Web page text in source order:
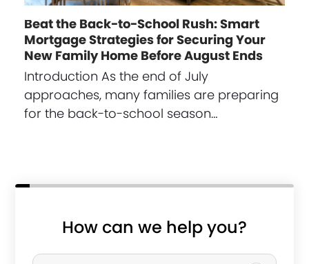
Beat the Back-to-School Rush: Smart
Mortgage Strategies for Securing Your
New Family Home Before August Ends
Introduction As the end of July
approaches, many families are preparing
for the back-to-school season…
How can we help you?
P